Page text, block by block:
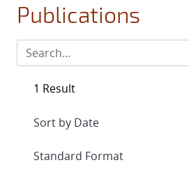
Publications
1 Result